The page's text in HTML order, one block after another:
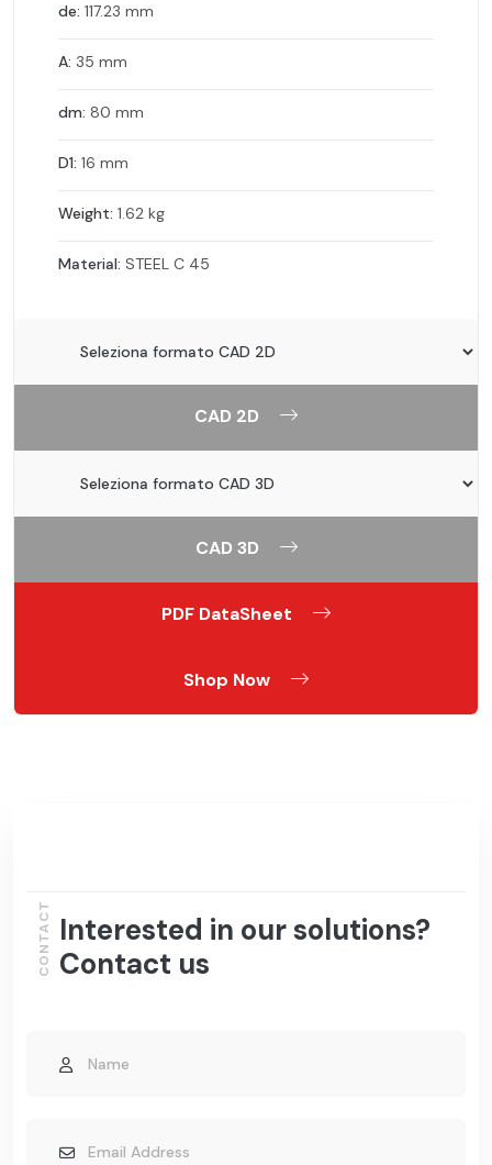
de: 117.23 mm
A: 35 mm
dm: 80 mm
D1: 16 mm
Weight: 1.62 kg
Material: STEEL C 45
CAD 2D
CAD 3D
PDF DataSheet
Shop Now
Interested in our solutions?
Contact us
CONTACT